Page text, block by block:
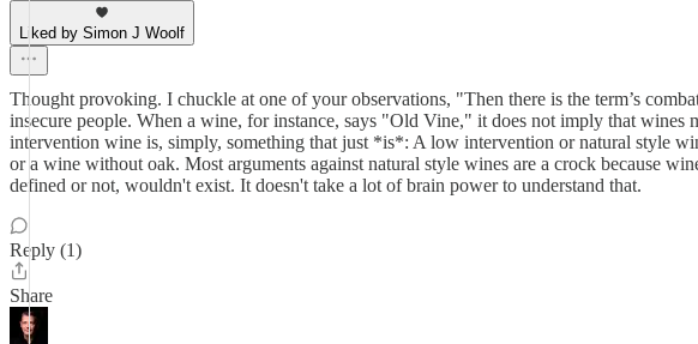
Liked by Simon J Woolf
Thought provoking. I chuckle at one of your observations, "Then there is the term’s
insecure people. When a wine, for instance, says "Old Vine," it does not imply that
intervention wine is, simply, something that just *is*: A low intervention or natural style
or a wine without oak. Most arguments against natural style wines are a crock because
defined or not, wouldn't exist. It doesn't take a lot of brain power to understand that.
Reply (1)
Share